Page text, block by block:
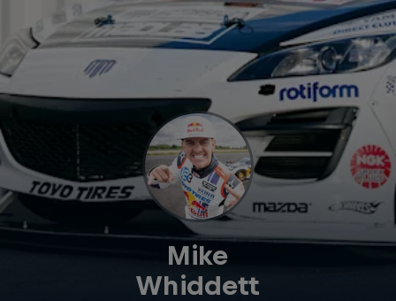
Mike
Whiddett